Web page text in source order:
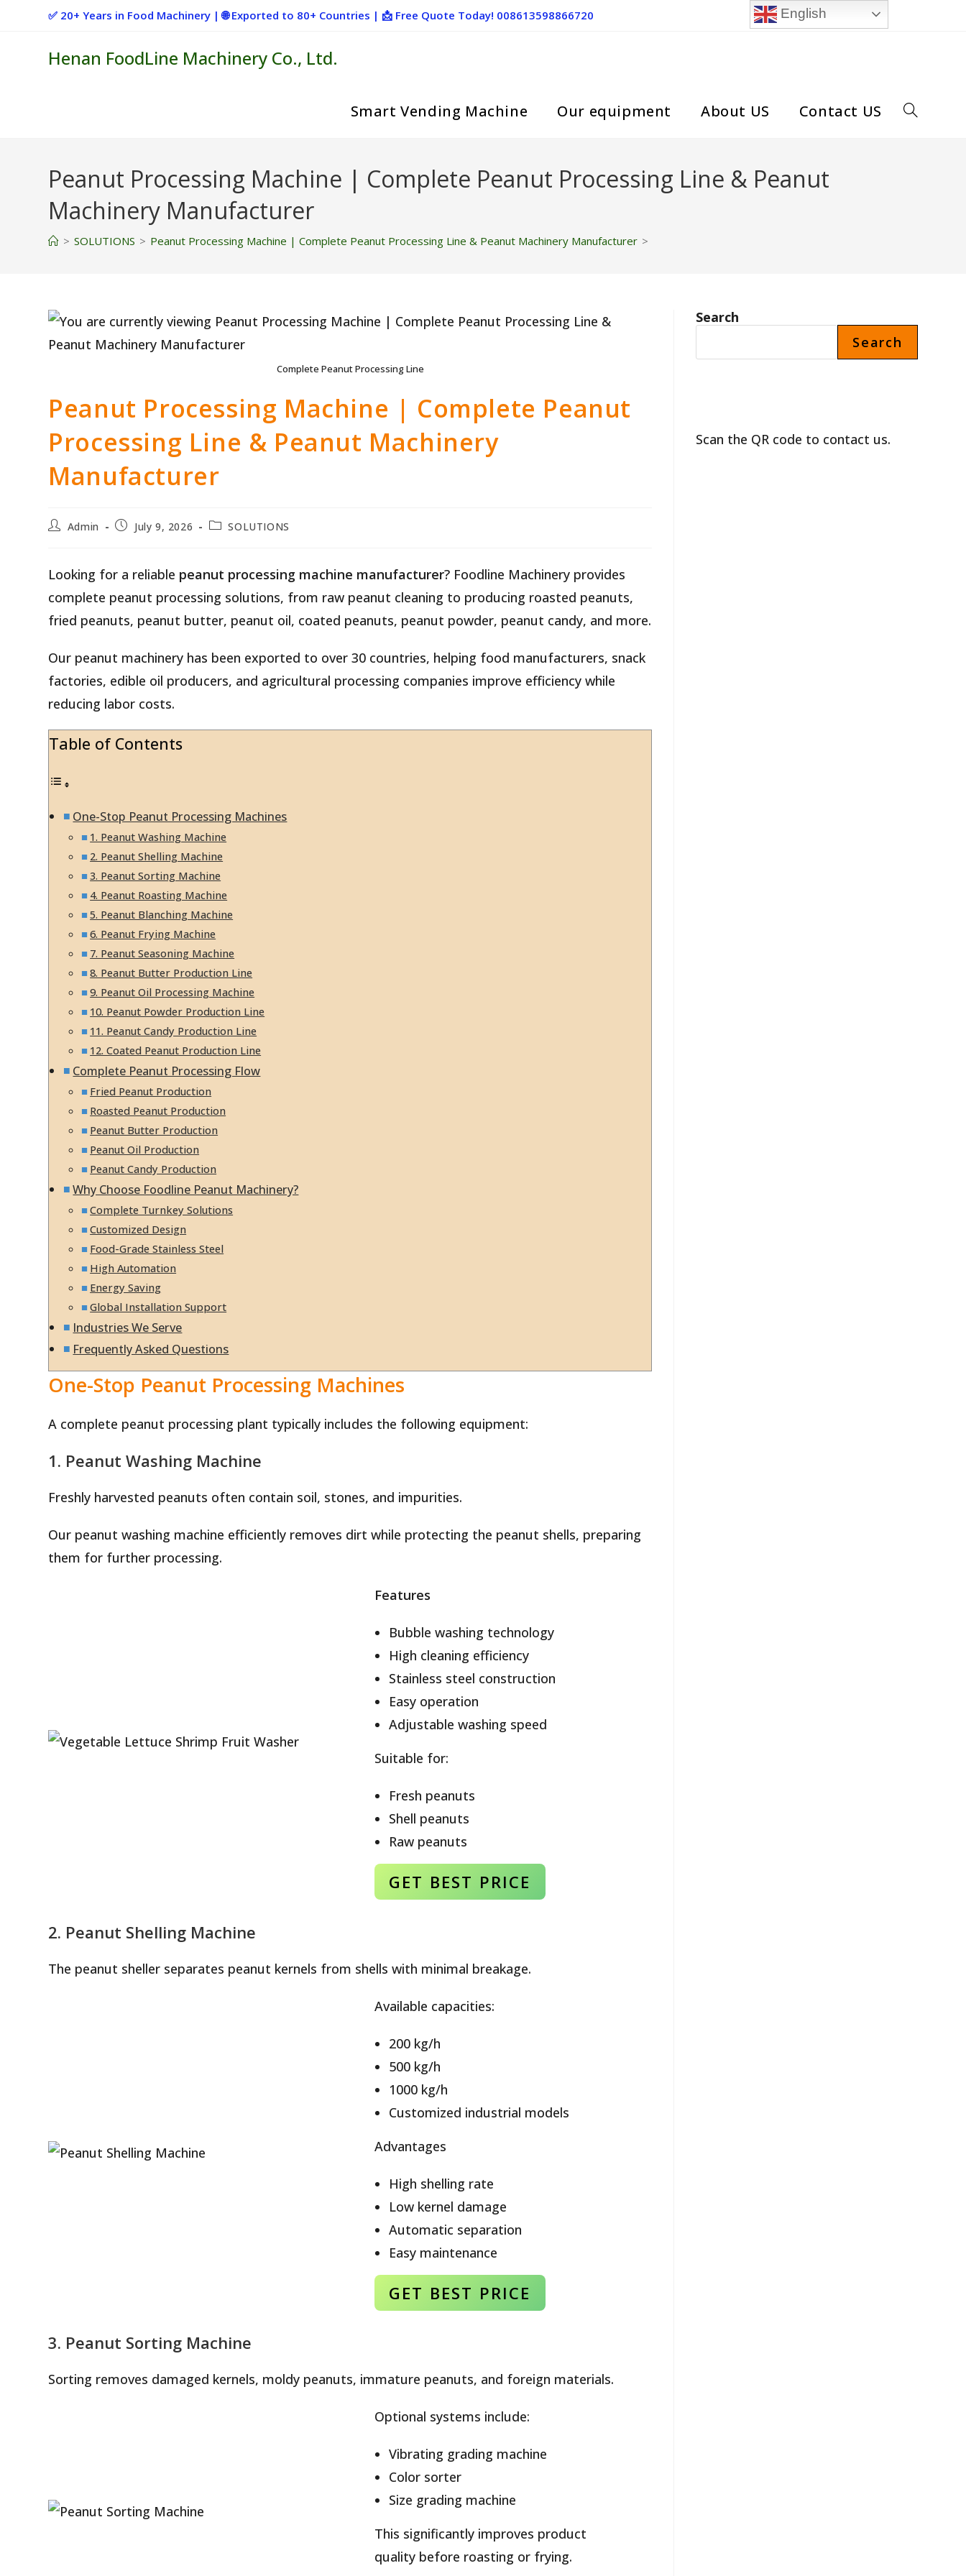
✅ 20+ Years in Food Machinery | 🌐 Exported to 80+ Countries | 📩 Free Quote Today! 008613598866720
Henan FoodLine Machinery Co., Ltd.
Smart Vending Machine Our equipment About US Contact US Toggle
Peanut Processing Machine | Complete Peanut Processing Line & Peanut
Machinery Manufacturer
> SOLUTIONS > Peanut Processing Machine | Complete Peanut Processing Line & Peanut Machinery Manufacturer >
Complete Peanut Processing Line
Peanut Processing Machine | Complete Peanut
Processing Line & Peanut Machinery
Manufacturer
PostAdmin
PostJuly 9, 2026
PostSOLUTIONS
Looking for a reliable peanut processing machine manufacturer? Foodline Machinery provides
complete peanut processing solutions, from raw peanut cleaning to producing roasted peanuts,
fried peanuts, peanut butter, peanut oil, coated peanuts, peanut powder, peanut candy, and more.
Our peanut machinery has been exported to over 30 countries, helping food manufacturers, snack
factories, edible oil producers, and agricultural processing companies improve efficiency while
reducing labor costs.
Table of Contents
One-Stop Peanut Processing Machines
1. Peanut Washing Machine
2. Peanut Shelling Machine
3. Peanut Sorting Machine
4. Peanut Roasting Machine
5. Peanut Blanching Machine
6. Peanut Frying Machine
7. Peanut Seasoning Machine
8. Peanut Butter Production Line
9. Peanut Oil Processing Machine
10. Peanut Powder Production Line
11. Peanut Candy Production Line
12. Coated Peanut Production Line
Complete Peanut Processing Flow
Fried Peanut Production
Roasted Peanut Production
Peanut Butter Production
Peanut Oil Production
Peanut Candy Production
Why Choose Foodline Peanut Machinery?
Complete Turnkey Solutions
Customized Design
Food-Grade Stainless Steel
High Automation
Energy Saving
Global Installation Support
Industries We Serve
Frequently Asked Questions
One-Stop Peanut Processing Machines
A complete peanut processing plant typically includes the following equipment:
1. Peanut Washing Machine
Freshly harvested peanuts often contain soil, stones, and impurities.
Our peanut washing machine efficiently removes dirt while protecting the peanut shells, preparing
them for further processing.
Features
Bubble washing technology
High cleaning efficiency
Stainless steel construction
Easy operation
Adjustable washing speed
Suitable for:
Fresh peanuts
Shell peanuts
Raw peanuts
GET BEST PRICE
2. Peanut Shelling Machine
The peanut sheller separates peanut kernels from shells with minimal breakage.
Available capacities:
200 kg/h
500 kg/h
1000 kg/h
Customized industrial models
Advantages
High shelling rate
Low kernel damage
Automatic separation
Easy maintenance
GET BEST PRICE
3. Peanut Sorting Machine
Sorting removes damaged kernels, moldy peanuts, immature peanuts, and foreign materials.
Optional systems include:
Vibrating grading machine
Color sorter
Size grading machine
This significantly improves product
quality before roasting or frying.
Search
Search
Scan the QR code to contact us.
English